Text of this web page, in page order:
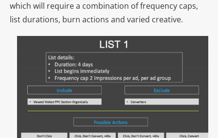
which will require a combination of frequency caps,
list durations, burn actions and varied creative.